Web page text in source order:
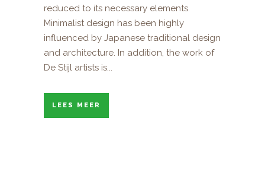
reduced to its necessary elements.
Minimalist design has been highly
influenced by Japanese traditional design
and architecture. In addition, the work of
De Stijl artists is...
LEES MEER